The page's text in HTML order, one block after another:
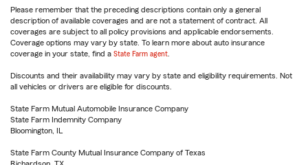
Please remember that the preceding descriptions contain only a general
description of available coverages and are not a statement of contract. All
coverages are subject to all policy provisions and applicable endorsements.
Coverage options may vary by state. To learn more about auto insurance
coverage in your state, find a State Farm agent
Discounts and their availability may vary by state and eligibility requirements. Not
all vehicles or drivers are eligible for discounts.
State Farm Mutual Automobile Insurance Company
State Farm Indemnity Company
Bloomington, IL
State Farm County Mutual Insurance Company of Texas